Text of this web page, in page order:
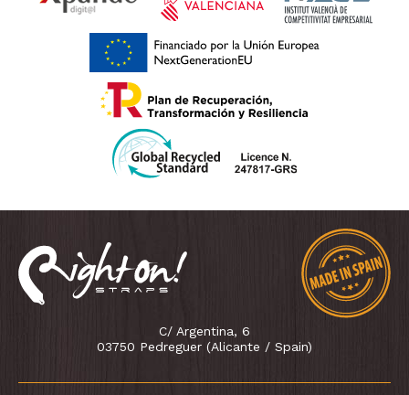
C/ Argentina, 6
03750 Pedreguer (Alicante / Spain)